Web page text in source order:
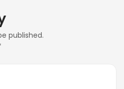
published.